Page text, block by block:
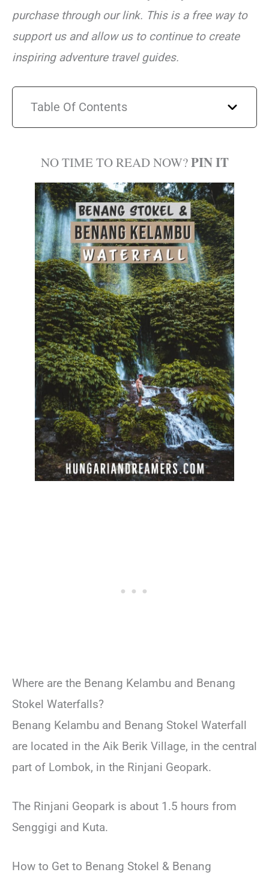
purchase through our link. This is a free way to
support us and allow us to continue to create
inspiring adventure travel guides.
Table Of Contents
NO TIME TO READ NOW?PIN IT
Where are the Benang Kelambu and Benang
Stokel Waterfalls?
Benang Kelambu and Benang Stokel Waterfall
are located in the Aik Berik Village, in the central
part of Lombok, in the Rinjani Geopark.
The Rinjani Geopark is about 1.5 hours from
Senggigi and Kuta.
How to Get to Benang Stokel & Benang